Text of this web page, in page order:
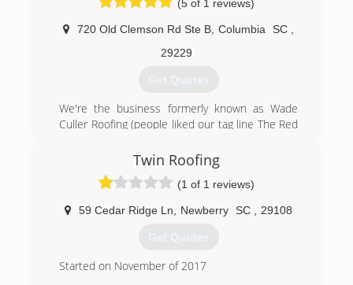
(5 of 1 reviews)
720 Old Clemson Rd Ste B Columbia SC
29229
Get Quotes
We're the business formerly known as Wade
Culler Roofing (people liked our tag line The Red
We've served 5,000+ satisfied clients in and
around Columbia, SC and across the Southeast
for more than a decade.
(803) 243-3968
Twin Roofing
(1 of 1 reviews)
59 Cedar Ridge Ln Newberry SC 29108
Get Quotes
Started on November of 2017